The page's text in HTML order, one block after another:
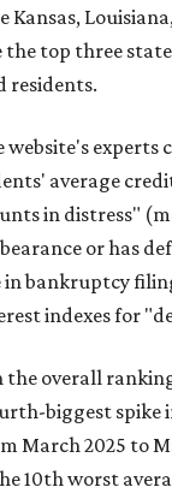
Kansas,
the top three
residents.
website's experts
average
in distress"
or has
in bankruptcy
indexes for
the overall
biggest spike
March 2025 to
10th worst